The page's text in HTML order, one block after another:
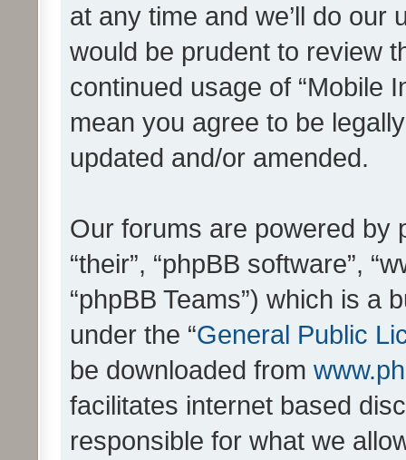
at any time and we’ll do our
would be prudent to review
continued usage of “Mobile
mean you agree to be
updated and/or amended.
Our forums are powered by
“their”, “phpBB software”,
“phpBB Teams”) which is a
under the “General Public
be downloaded from
facilitates internet based
responsible for what we